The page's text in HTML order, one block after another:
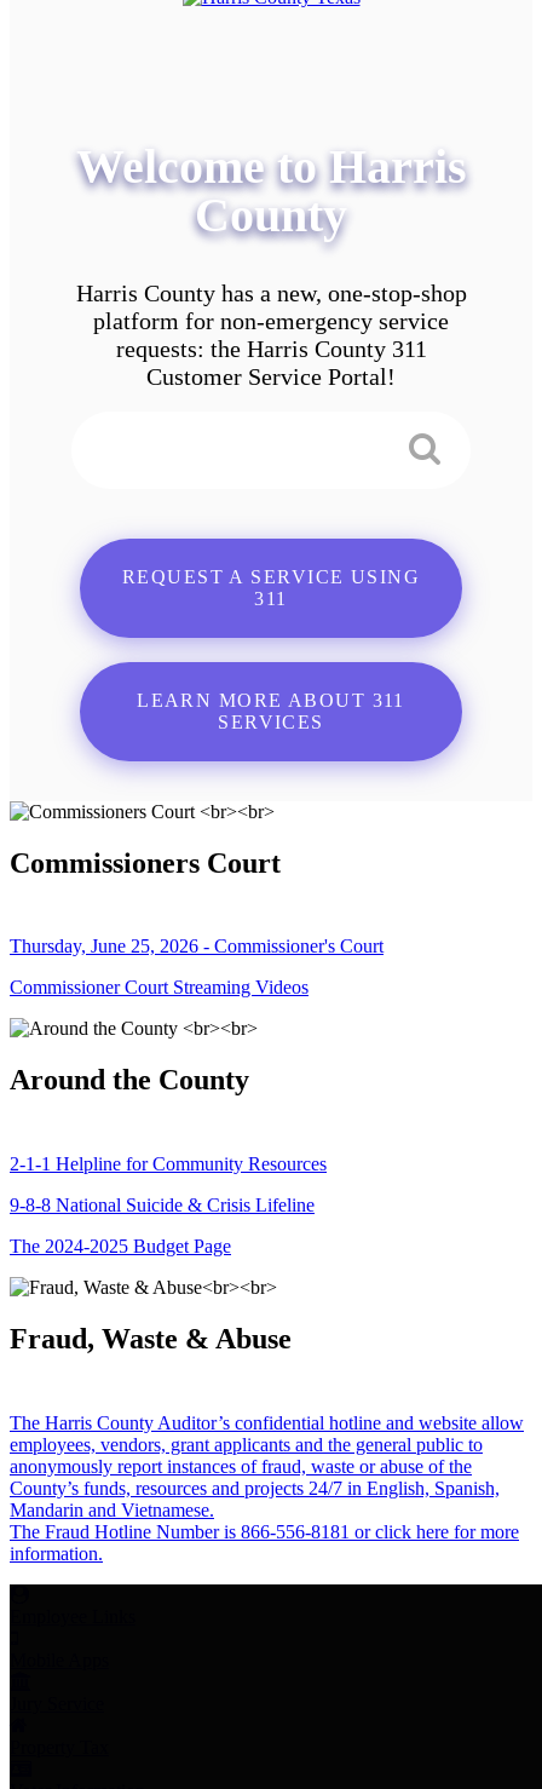
Welcome to Harris
County
Harris County has a new, one-stop-shop
platform for non-emergency service
requests: the Harris County 311
Customer Service Portal!
REQUEST A SERVICE USING
311
LEARN MORE ABOUT 311
SERVICES
Commissioners Court
Thursday, June 25, 2026 - Commissioner's Court
Commissioner Court Streaming Videos
Around the County
2-1-1 Helpline for Community Resources
9-8-8 National Suicide & Crisis Lifeline
The 2024-2025 Budget Page
Fraud, Waste & Abuse
The Harris County Auditor’s confidential hotline and website allow
employees, vendors, grant applicants and the general public to
anonymously report instances of fraud, waste or abuse of the
County’s funds, resources and projects 24/7 in English, Spanish,
Mandarin and Vietnamese.
The Fraud Hotline Number is 866-556-8181 or click here for more
information.